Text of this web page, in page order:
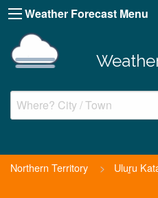
Weather Forecast Menu
Northern Territory > Uluṟu